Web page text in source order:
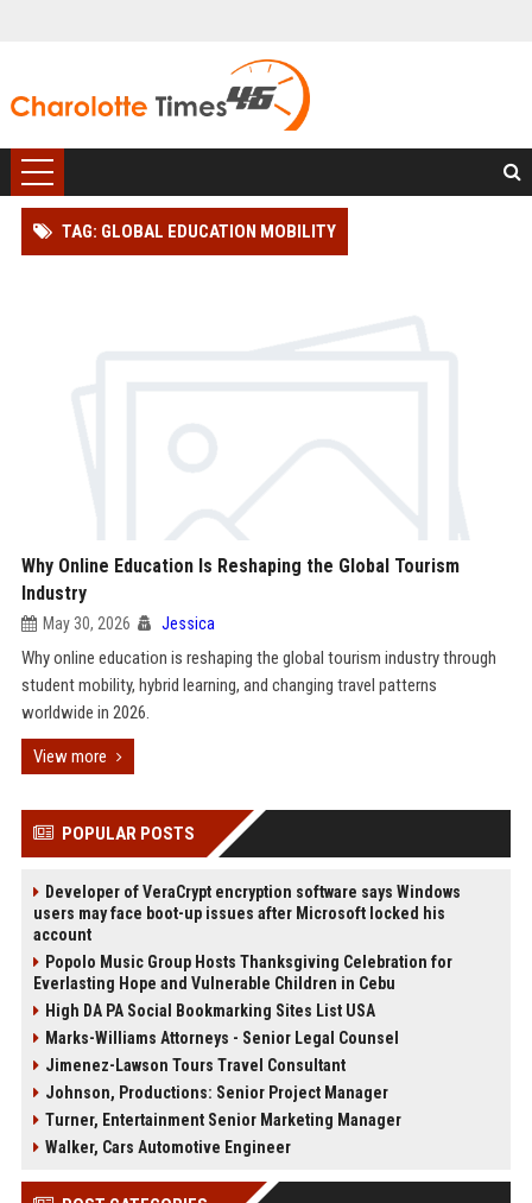
TAG: GLOBAL EDUCATION MOBILITY
Why Online Education Is Reshaping the Global Tourism
Industry
May 30, 2026 Jessica
Why online education is reshaping the global tourism industry through
student mobility, hybrid learning, and changing travel patterns
worldwide in 2026.
View more
POPULAR POSTS
Developer of VeraCrypt encryption software says Windows
users may face boot-up issues after Microsoft locked his
account
Popolo Music Group Hosts Thanksgiving Celebration for
Everlasting Hope and Vulnerable Children in Cebu
High DA PA Social Bookmarking Sites List USA
Marks-Williams Attorneys - Senior Legal Counsel
Jimenez-Lawson Tours Travel Consultant
Johnson, Productions: Senior Project Manager
Turner, Entertainment Senior Marketing Manager
Walker, Cars Automotive Engineer